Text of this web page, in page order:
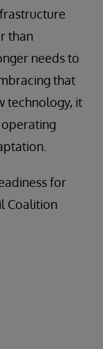
than
needs to
that
technology, it
for
Coalition